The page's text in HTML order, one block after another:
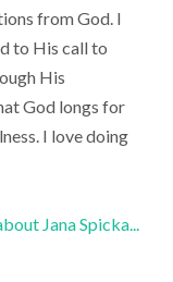
from God. I
to His call to
His
God longs for
I love doing
Jana Spicka...